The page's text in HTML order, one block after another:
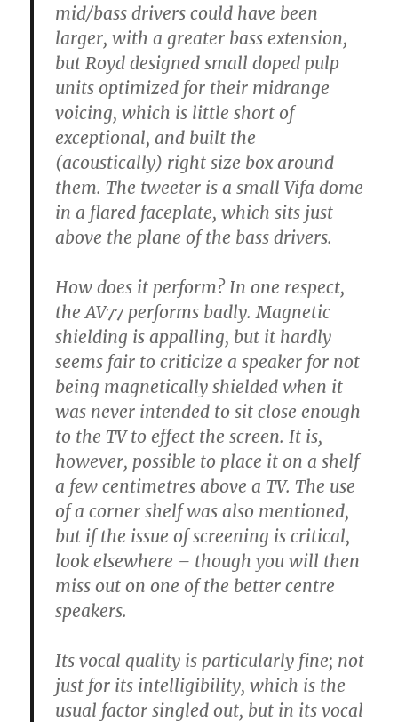
mid/bass drivers could have been
larger, with a greater bass extension,
but Royd designed small doped pulp
units optimized for their midrange
voicing, which is little short of
exceptional, and built the
(acoustically) right size box around
them. The tweeter is a small Vifa dome
in a flared faceplate, which sits just
above the plane of the bass drivers.
How does it perform? In one respect,
the AV77 performs badly. Magnetic
shielding is appalling, but it hardly
seems fair to criticize a speaker for not
being magnetically shielded when it
was never intended to sit close enough
to the TV to effect the screen. It is,
however, possible to place it on a shelf
a few centimetres above a TV. The use
of a corner shelf was also mentioned,
but if the issue of screening is critical,
look elsewhere – though you will then
miss out on one of the better centre
speakers.
Its vocal quality is particularly fine; not
just for its intelligibility, which is the
usual factor singled out, but in its vocal